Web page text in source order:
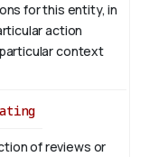
for this entity, in
action
context
of reviews or